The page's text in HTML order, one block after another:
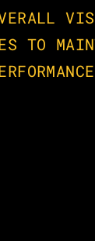
TO